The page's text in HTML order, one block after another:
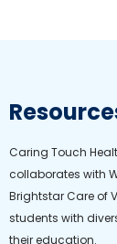
Caring Touch
collaborates with
Brightstar Care of
students with
their education.